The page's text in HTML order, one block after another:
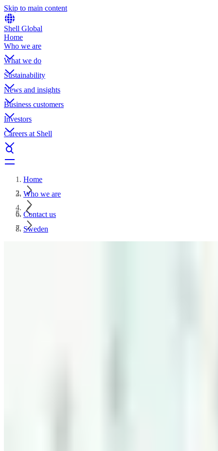
Skip to main content
Shell Global
Home
Who we are
What we do
Sustainability
News and insights
Business customers
Investors
Careers at Shell
Home
Who we are
Contact us
Sweden